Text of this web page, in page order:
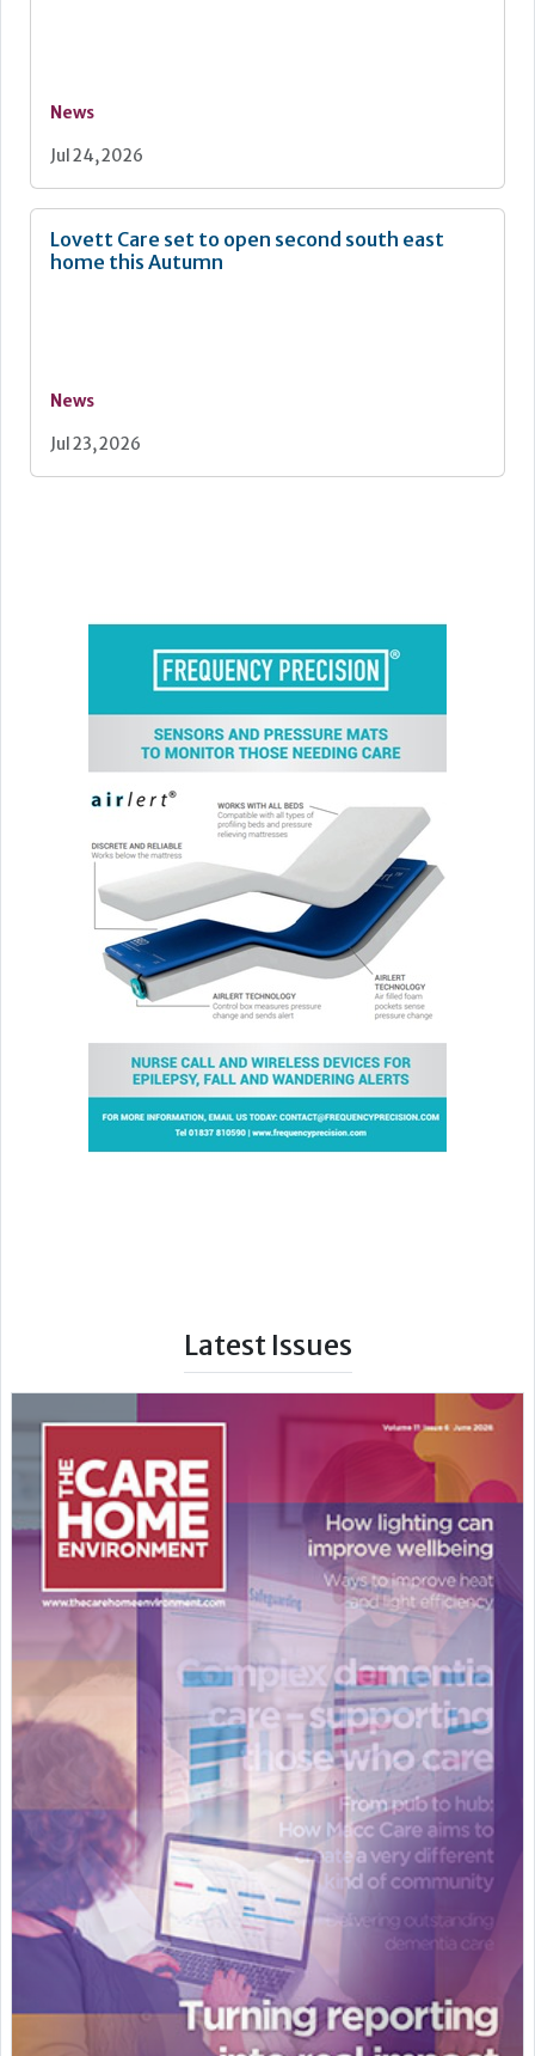
News
Jul 24, 2026
Lovett Care set to open second south east
home this Autumn
News
Jul 23, 2026
Latest Issues
Featured Supplier